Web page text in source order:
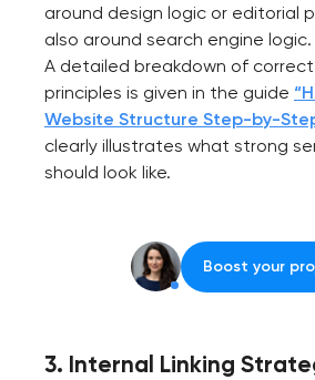
around design logic or editorial
also around search engine logic.
A detailed breakdown of
principles is given in the guide
Website Structure Step-by-
clearly illustrates what strong
should look like.
Boost your
3. Internal Linking